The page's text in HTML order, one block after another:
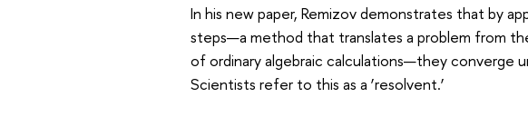
In his new paper, Remizov demonstrates that by
steps—a method that translates a problem from
of ordinary algebraic calculations—they converge
Scientists refer to this as a ‘resolvent.’